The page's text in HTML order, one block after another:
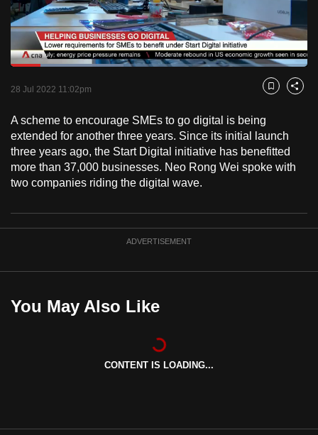
Pause Unmute
Loaded:
28 Jul 2022 11:02pm Bookmark
Share
A scheme to encourage SMEs to go digital is being
extended for another three years. Since its initial launch
three years ago, the Start Digital initiative has benefitted
more than 37,000 businesses. Neo Rong Wei spoke with
two companies riding the digital wave.
ADVERTISEMENT
You May Also Like
CONTENT IS LOADING...
to
switch
browsers
but
we
your
experience
with
CNA
to
fast,
best
it